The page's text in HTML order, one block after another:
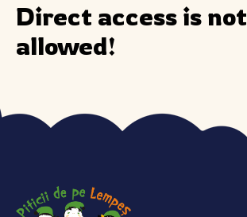
Direct access is not
allowed!